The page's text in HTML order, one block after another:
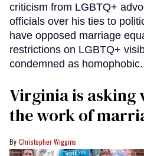
criticism from LGBTQ+
officials over his ties to
have opposed marriage
restrictions on LGBTQ+
condemned as homophobic.
Virginia is asking
the work of
Christopher Wiggins